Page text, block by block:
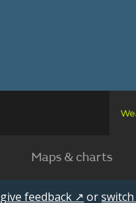
Maps & charts
give feedback ↗ or